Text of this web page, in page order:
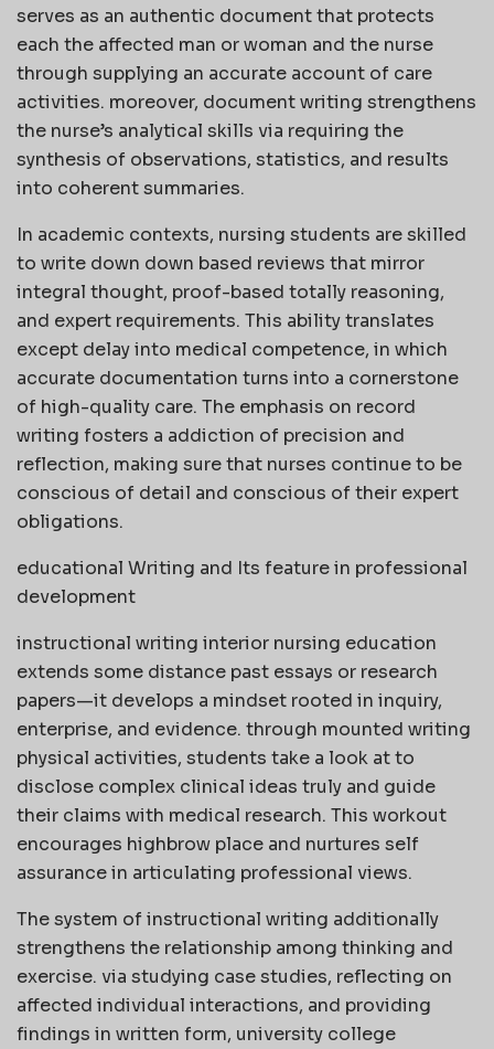
serves as an authentic document that protects
each the affected man or woman and the nurse
through supplying an accurate account of care
activities. moreover, document writing strengthens
the nurse’s analytical skills via requiring the
synthesis of observations, statistics, and results
into coherent summaries.
In academic contexts, nursing students are skilled
to write down down based reviews that mirror
integral thought, proof-based totally reasoning,
and expert requirements. This ability translates
except delay into medical competence, in which
accurate documentation turns into a cornerstone
of high-quality care. The emphasis on record
writing fosters a addiction of precision and
reflection, making sure that nurses continue to be
conscious of detail and conscious of their expert
obligations.
educational Writing and Its feature in professional
development
instructional writing interior nursing education
extends some distance past essays or research
papers—it develops a mindset rooted in inquiry,
enterprise, and evidence. through mounted writing
physical activities, students take a look at to
disclose complex clinical ideas truly and guide
their claims with medical research. This workout
encourages highbrow place and nurtures self
assurance in articulating professional views.
The system of instructional writing additionally
strengthens the relationship among thinking and
exercise. via studying case studies, reflecting on
affected individual interactions, and providing
findings in written form, university college